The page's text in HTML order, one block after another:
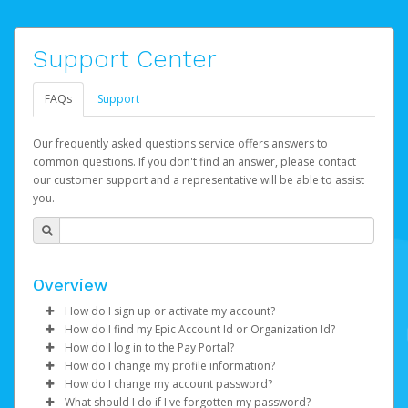
Support Center
FAQs Support
Our frequently asked questions service offers answers to
common questions. If you don't find an answer, please contact
our customer support and a representative will be able to assist
you.
Overview
How do I sign up or activate my account?
Epic Games will create your Epic Games Pay account on
your behalf. Once created, you'll receive an email with a
link you can click on to begin the activation process.
If you've been notified by Epic Games that your first
How do I find my Epic Account Id or Organization Id?
You may find your Epic Account Id
Organization Id(for business) on your Dashboard. It is
displayed as a 32-character unique string e.g.
How do I log in to the Pay Portal?
Enter your Username and Password on the login
page.
How do I change my profile information?
Log in to your Pay Portal.
How do I change my account password?
What should I do if I've forgotten my password?